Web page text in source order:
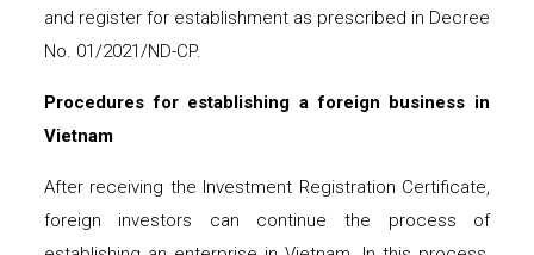
and register for establishment as prescribed in Decree
No. 01/2021/ND-CP.
Procedures for establishing a foreign business in
Vietnam
After receiving the Investment Registration Certificate,
foreign investors can continue the process of